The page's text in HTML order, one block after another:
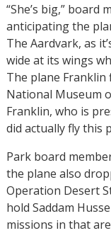
“She’s big,” board
anticipating the
The Aardvark, as
wide at its wings
The plane Franklin
National Museum
Franklin, who is
did actually fly this
Park board
the plane also
Operation Desert
hold Saddam
missions in that